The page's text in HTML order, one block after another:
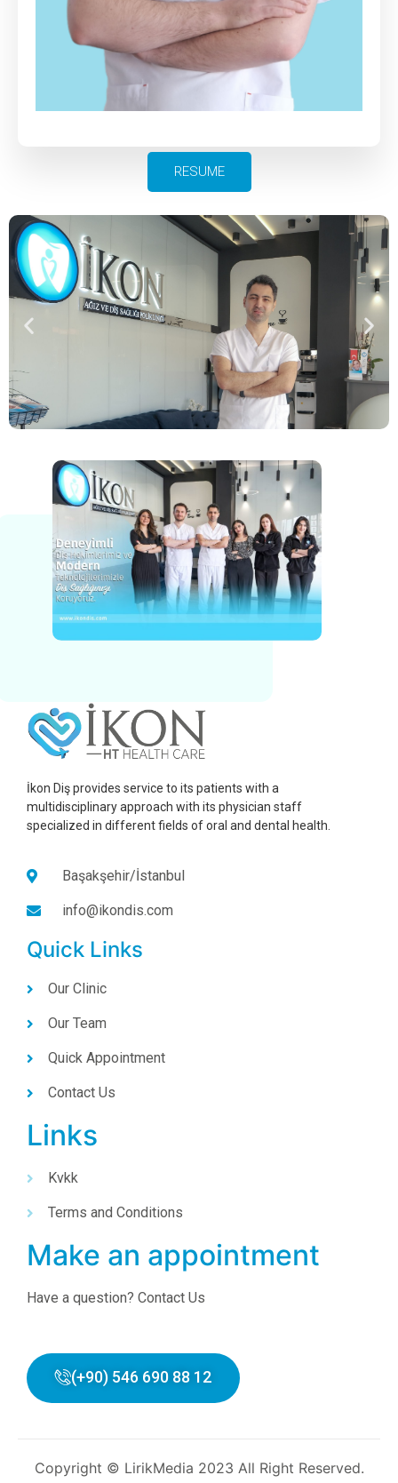
RESUME
İkon Diş provides service to its patients with a
multidisciplinary approach with its physician staff
specialized in different fields of oral and dental health.
Başakşehir/İstanbul
info@ikondis.com
Quick Links
Our Clinic
Our Team
Quick Appointment
Contact Us
Links
Kvkk
Terms and Conditions
Make an appointment
Have a question? Contact Us
(+90) 546 690 88 12
Copyright © LirikMedia 2023 All Right Reserved.